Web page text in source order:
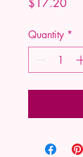
Quantity *